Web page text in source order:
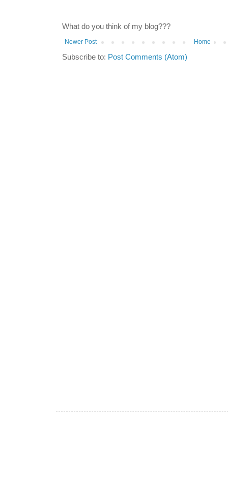
What do you think of my blog???
Newer Post Home
Subscribe to: Post Comments (Atom)